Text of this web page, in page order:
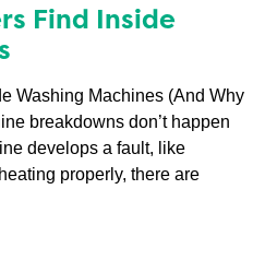
Find Inside
Washing Machines (And Why
breakdowns don’t happen
develops a fault, like
properly, there are